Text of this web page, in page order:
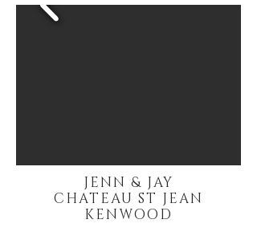
JENN & JAY
CHATEAU ST JEAN
KENWOOD